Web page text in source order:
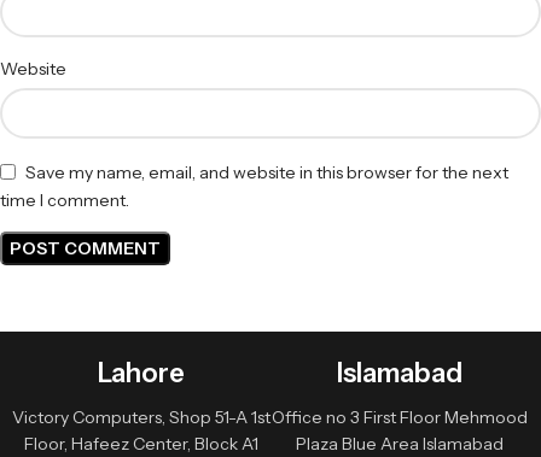
Website
Save my name, email, and website in this browser for the next
time I comment.
Lahore
Victory Computers, Shop 51-A 1st
Floor, Hafeez Center, Block A1
Islamabad
Office no 3 First Floor Mehmood
Plaza Blue Area Islamabad